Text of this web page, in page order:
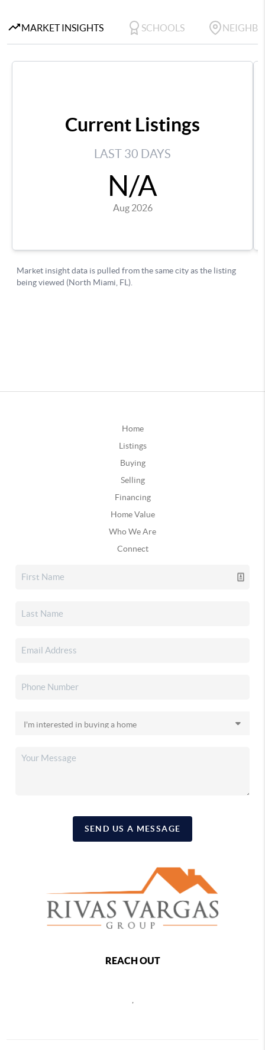
Home
Listings
Buying
Selling
Financing
Home Value
Who We Are
Connect
SEND US A MESSAGE
REACH OUT
,